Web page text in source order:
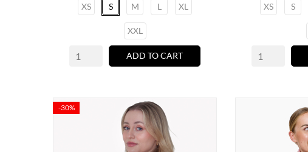
XS S M L XL
XXL
ADD TO CART
XS S
-30%